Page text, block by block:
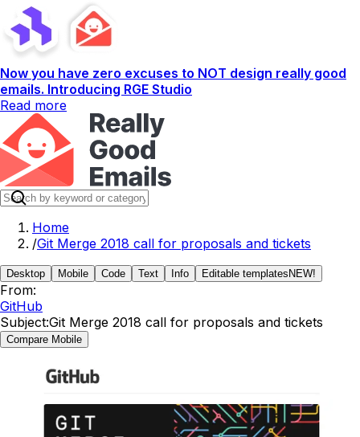
Now you have zero excuses to NOT design really good
emails. Introducing RGE Studio
Read more
Home
/Git Merge 2018 call for proposals and tickets
Desktop Mobile Code Text Info Editable templates NEW!
From:
GitHub
Subject:Git Merge 2018 call for proposals and tickets
Compare Mobile